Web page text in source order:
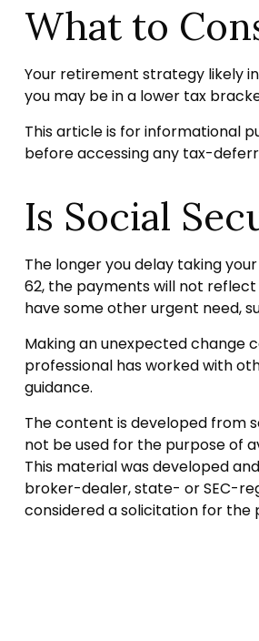
What to
Your retirement strategy likely
you may be in a lower tax
This article is for informational
before accessing any tax-
Is Social
The longer you delay taking
62, the payments will not
have some other urgent need,
Making an unexpected change
professional has worked with
guidance.
The content is developed from
not be used for the purpose of
This material was developed
broker-dealer, state- or SEC-
considered a solicitation for the